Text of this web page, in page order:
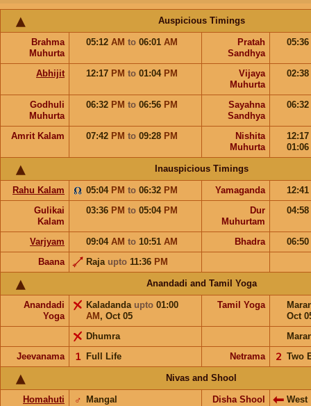
Auspicious Timings
Brahma
Muhurta
05:12 AM to 06:01 AM
Pratah
Sandhya
05:36
Abhijit 12:17 PM to 01:04 PM
Vijaya
Muhurta
02:38
Godhuli
Muhurta
06:32 PM to 06:56 PM
Sayahna
Sandhya
06:32
Amrit Kalam 07:42 PM to 09:28 PM
Nishita
Muhurta
12:17
01:06
Inauspicious Timings
Rahu Kalam 05:04 PM to 06:32 PM Yamaganda
12:41
Gulikai
Kalam
03:36 PM to 05:04 PM
Dur
Muhurtam
04:58
Varjyam 09:04 AM to 10:51 AM Bhadra
06:50
Baana
Raja upto 11:36 PM
Anandadi and Tamil Yoga
Anandadi
Yoga
Kaladanda upto 01:00
AM , Oct 05
Tamil Yoga
Oct
Dhumra
Jeevanama
Full Life
𝟣 Netrama Two
𝟤
Nivas and Shool
Homahuti Mangal
♂ Disha Shool
West